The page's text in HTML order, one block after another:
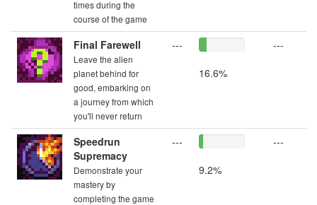
times during the
course of the game
Final Farewell
Leave the alien
planet behind for
good, embarking on
a journey from which
you'll never return
---
16.6%
---
Speedrun
Supremacy
Demonstrate your
mastery by
completing the game
---
9.2%
---